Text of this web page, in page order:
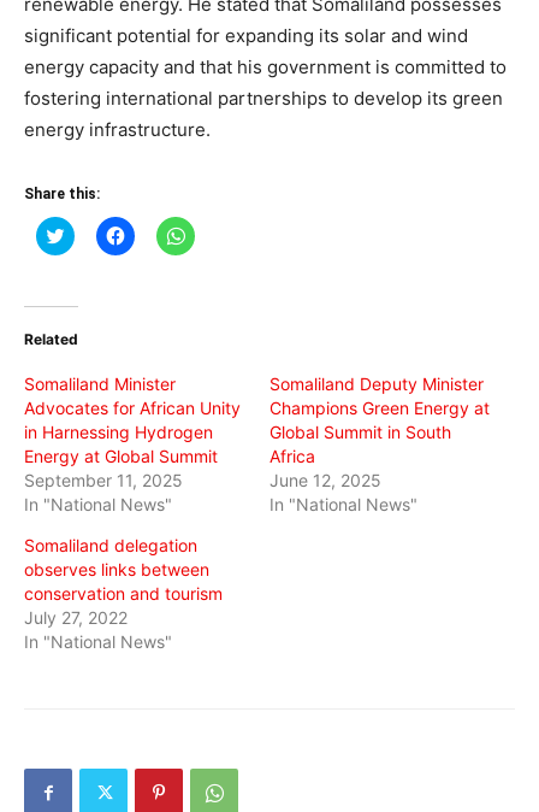
significant potential for expanding its solar and wind
energy capacity and that his government is committed to
fostering international partnerships to develop its green
energy infrastructure.
Share this:
Click
to
(Opens
new
Click
to
Click
to
Related
Somaliland Minister
Advocates for African Unity
in Harnessing Hydrogen
Energy at Global Summit
September 11, 2025
In "National News"
Somaliland Deputy Minister
Champions Green Energy at
Global Summit in South
Africa
June 12, 2025
In "National News"
Somaliland delegation
observes links between
conservation and tourism
July 27, 2022
In "National News"